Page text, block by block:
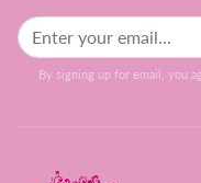
By signing up for email, you